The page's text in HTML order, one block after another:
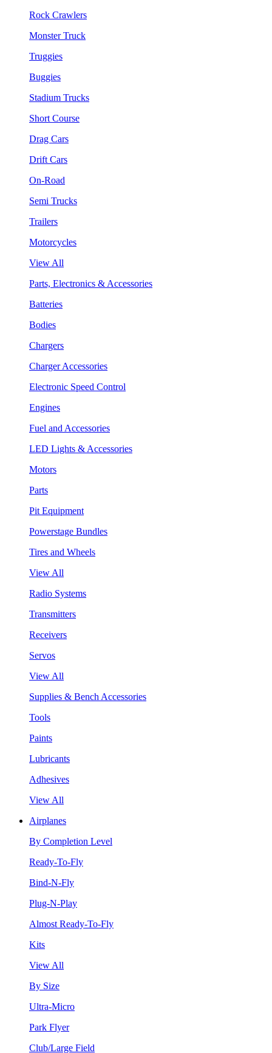
Rock Crawlers
Monster Truck
Truggies
Buggies
Stadium Trucks
Short Course
Drag Cars
Drift Cars
On-Road
Semi Trucks
Trailers
Motorcycles
View All
Parts, Electronics & Accessories
Batteries
Bodies
Chargers
Charger Accessories
Electronic Speed Control
Engines
Fuel and Accessories
LED Lights & Accessories
Motors
Parts
Pit Equipment
Powerstage Bundles
Tires and Wheels
View All
Radio Systems
Transmitters
Receivers
Servos
View All
Supplies & Bench Accessories
Tools
Paints
Lubricants
Adhesives
View All
Airplanes
By Completion Level
Ready-To-Fly
Bind-N-Fly
Plug-N-Play
Almost Ready-To-Fly
Kits
View All
By Size
Ultra-Micro
Park Flyer
Club/Large Field